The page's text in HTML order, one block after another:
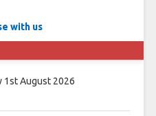
with us
1st August 2026